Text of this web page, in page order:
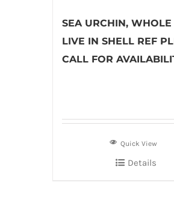
SEA URCHIN, WHOLE
LIVE IN SHELL REF
CALL FOR
Quick View
Details